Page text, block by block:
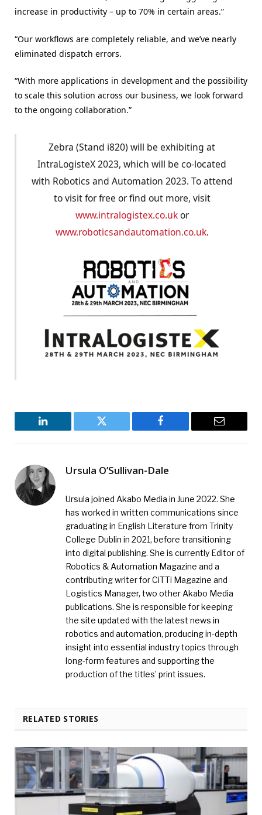
increase in productivity – up to 70% in certain areas.”
“Our workflows are completely reliable, and we’ve nearly
eliminated dispatch errors.
“With more applications in development and the possibility
to scale this solution across our business, we look forward
to the ongoing collaboration.”
Zebra (Stand i820) will be exhibiting at
IntraLogisteX 2023, which will be co-located
with Robotics and Automation 2023. To attend
to visit for free or find out more, visit
www.intralogistex.co.ukor
www.roboticsandautomation.co.uk.
LinkedIn Twitter Facebook Email
Ursula O’Sullivan-Dale
Ursula joined Akabo Media in June 2022. She
has worked in written communications since
graduating in English Literature from Trinity
College Dublin in 2021, before transitioning
into digital publishing. She is currently Editor of
Robotics & Automation Magazine and a
contributing writer for CiTTi Magazine and
Logistics Manager, two other Akabo Media
publications. She is responsible for keeping
the site updated with the latest news in
robotics and automation, producing in-depth
insight into essential industry topics through
long-form features and supporting the
production of the titles’ print issues.
RELATED STORIES